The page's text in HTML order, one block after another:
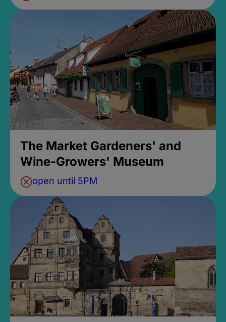
The Market Gardeners' and
Wine-Growers' Museum
open until 5PM